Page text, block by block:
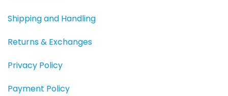
Shipping and Handling
Returns & Exchanges
Privacy Policy
Payment Policy